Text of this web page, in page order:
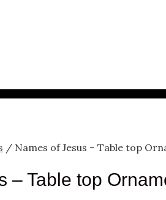
/ Names of Jesus – Table top
– Table top